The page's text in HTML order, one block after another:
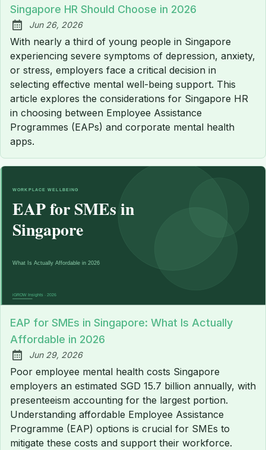
Singapore HR Should Choose in 2026
Published:
Jun 26, 2026
With nearly a third of young people in Singapore
experiencing severe symptoms of depression, anxiety,
or stress, employers face a critical decision in
selecting effective mental well-being support. This
article explores the considerations for Singapore HR
in choosing between Employee Assistance
Programmes (EAPs) and corporate mental health
apps.
EAP for SMEs in Singapore: What Is Actually
Affordable in 2026
Published:
Jun 29, 2026
Poor employee mental health costs Singapore
employers an estimated SGD 15.7 billion annually, with
presenteeism accounting for the largest portion.
Understanding affordable Employee Assistance
Programme (EAP) options is crucial for SMEs to
mitigate these costs and support their workforce.